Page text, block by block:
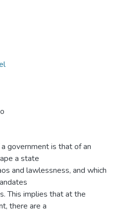
government is that of an
a state
and lawlessness, and which
This implies that at the
there are a